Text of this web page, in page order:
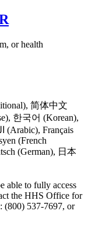
or health
简体中文
한국어 (Korean),
(French
(German), 日本
able to fully access
the HHS Office for
(800) 537-7697, or